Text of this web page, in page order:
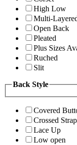
High Low
Multi-
Open Back
Pleated
Plus Sizes
Ruched
Slit
Back Style
Covered
Crossed
Lace Up
Low open